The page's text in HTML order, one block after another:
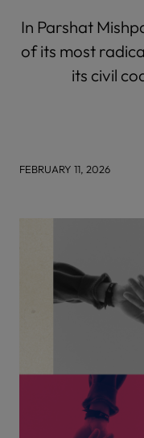
In Parshat
of its most
its civil
FEBRUARY 11, 2026